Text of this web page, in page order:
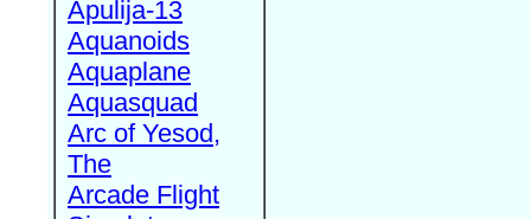
Apulija-13
Aquanoids
Aquaplane
Aquasquad
Arc of Yesod,
The
Arcade Flight